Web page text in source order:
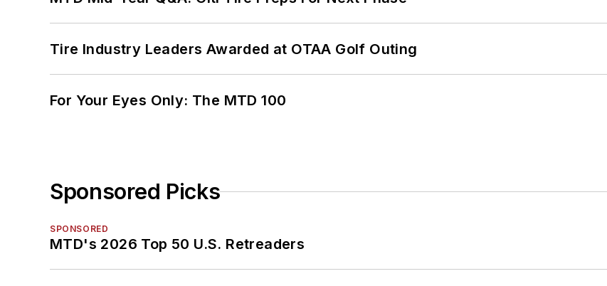
Tire Industry Leaders Awarded at OTAA Golf Outing
For Your Eyes Only: The MTD 100
Sponsored Picks
SPONSORED
MTD's 2026 Top 50 U.S. Retreaders